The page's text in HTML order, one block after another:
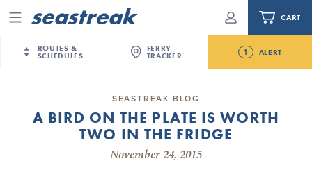
Menu
ROUTES &
SCHEDULES
New York City
NYC / NJ Nantucket
Martha’s Vineyard
Sandy Hook Beach
FERRY
TRACKER
1 ALERT
Future
Seastreak June 2nd Update: Priority Boarding
CART
Your cart is empty.
Routes & Schedules
NYC / NJ Commute
Daytrips & Getaways
SEASTREAK BLOG
A BIRD ON THE PLATE IS WORTH
TWO IN THE FRIDGE
November 24, 2015